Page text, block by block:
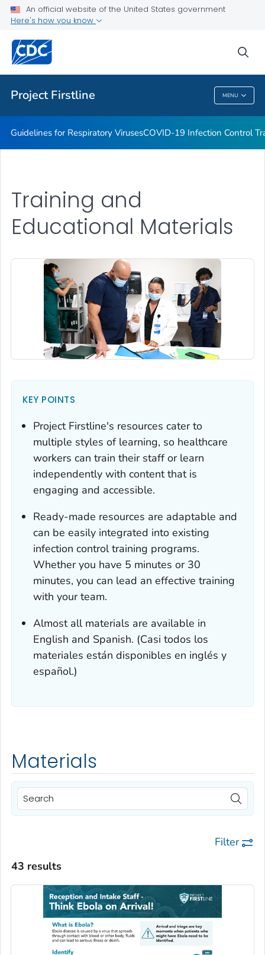
An official website of the United States government
Here's how you know
Project Firstline MENU
COVID-19 Infection Control Trainings
Print Materials, Graphics and More
Training and Educational Materials
VIEW ALL
Project Firstline
Guidelines for Respiratory VirusesCOVID-19 Infection Control
Training and
Educational Materials
KEY POINTS
Project Firstline's resources cater to
multiple styles of learning, so healthcare
workers can train their staff or learn
independently with content that is
engaging and accessible.
Ready-made resources are adaptable and
can be easily integrated into existing
infection control training programs.
Whether you have 5 minutes or 30
minutes, you can lead an effective training
with your team.
Almost all materials are available in
English and Spanish. (Casi todos los
materiales están disponibles en inglés y
español.)
Materials
Filter
43 results